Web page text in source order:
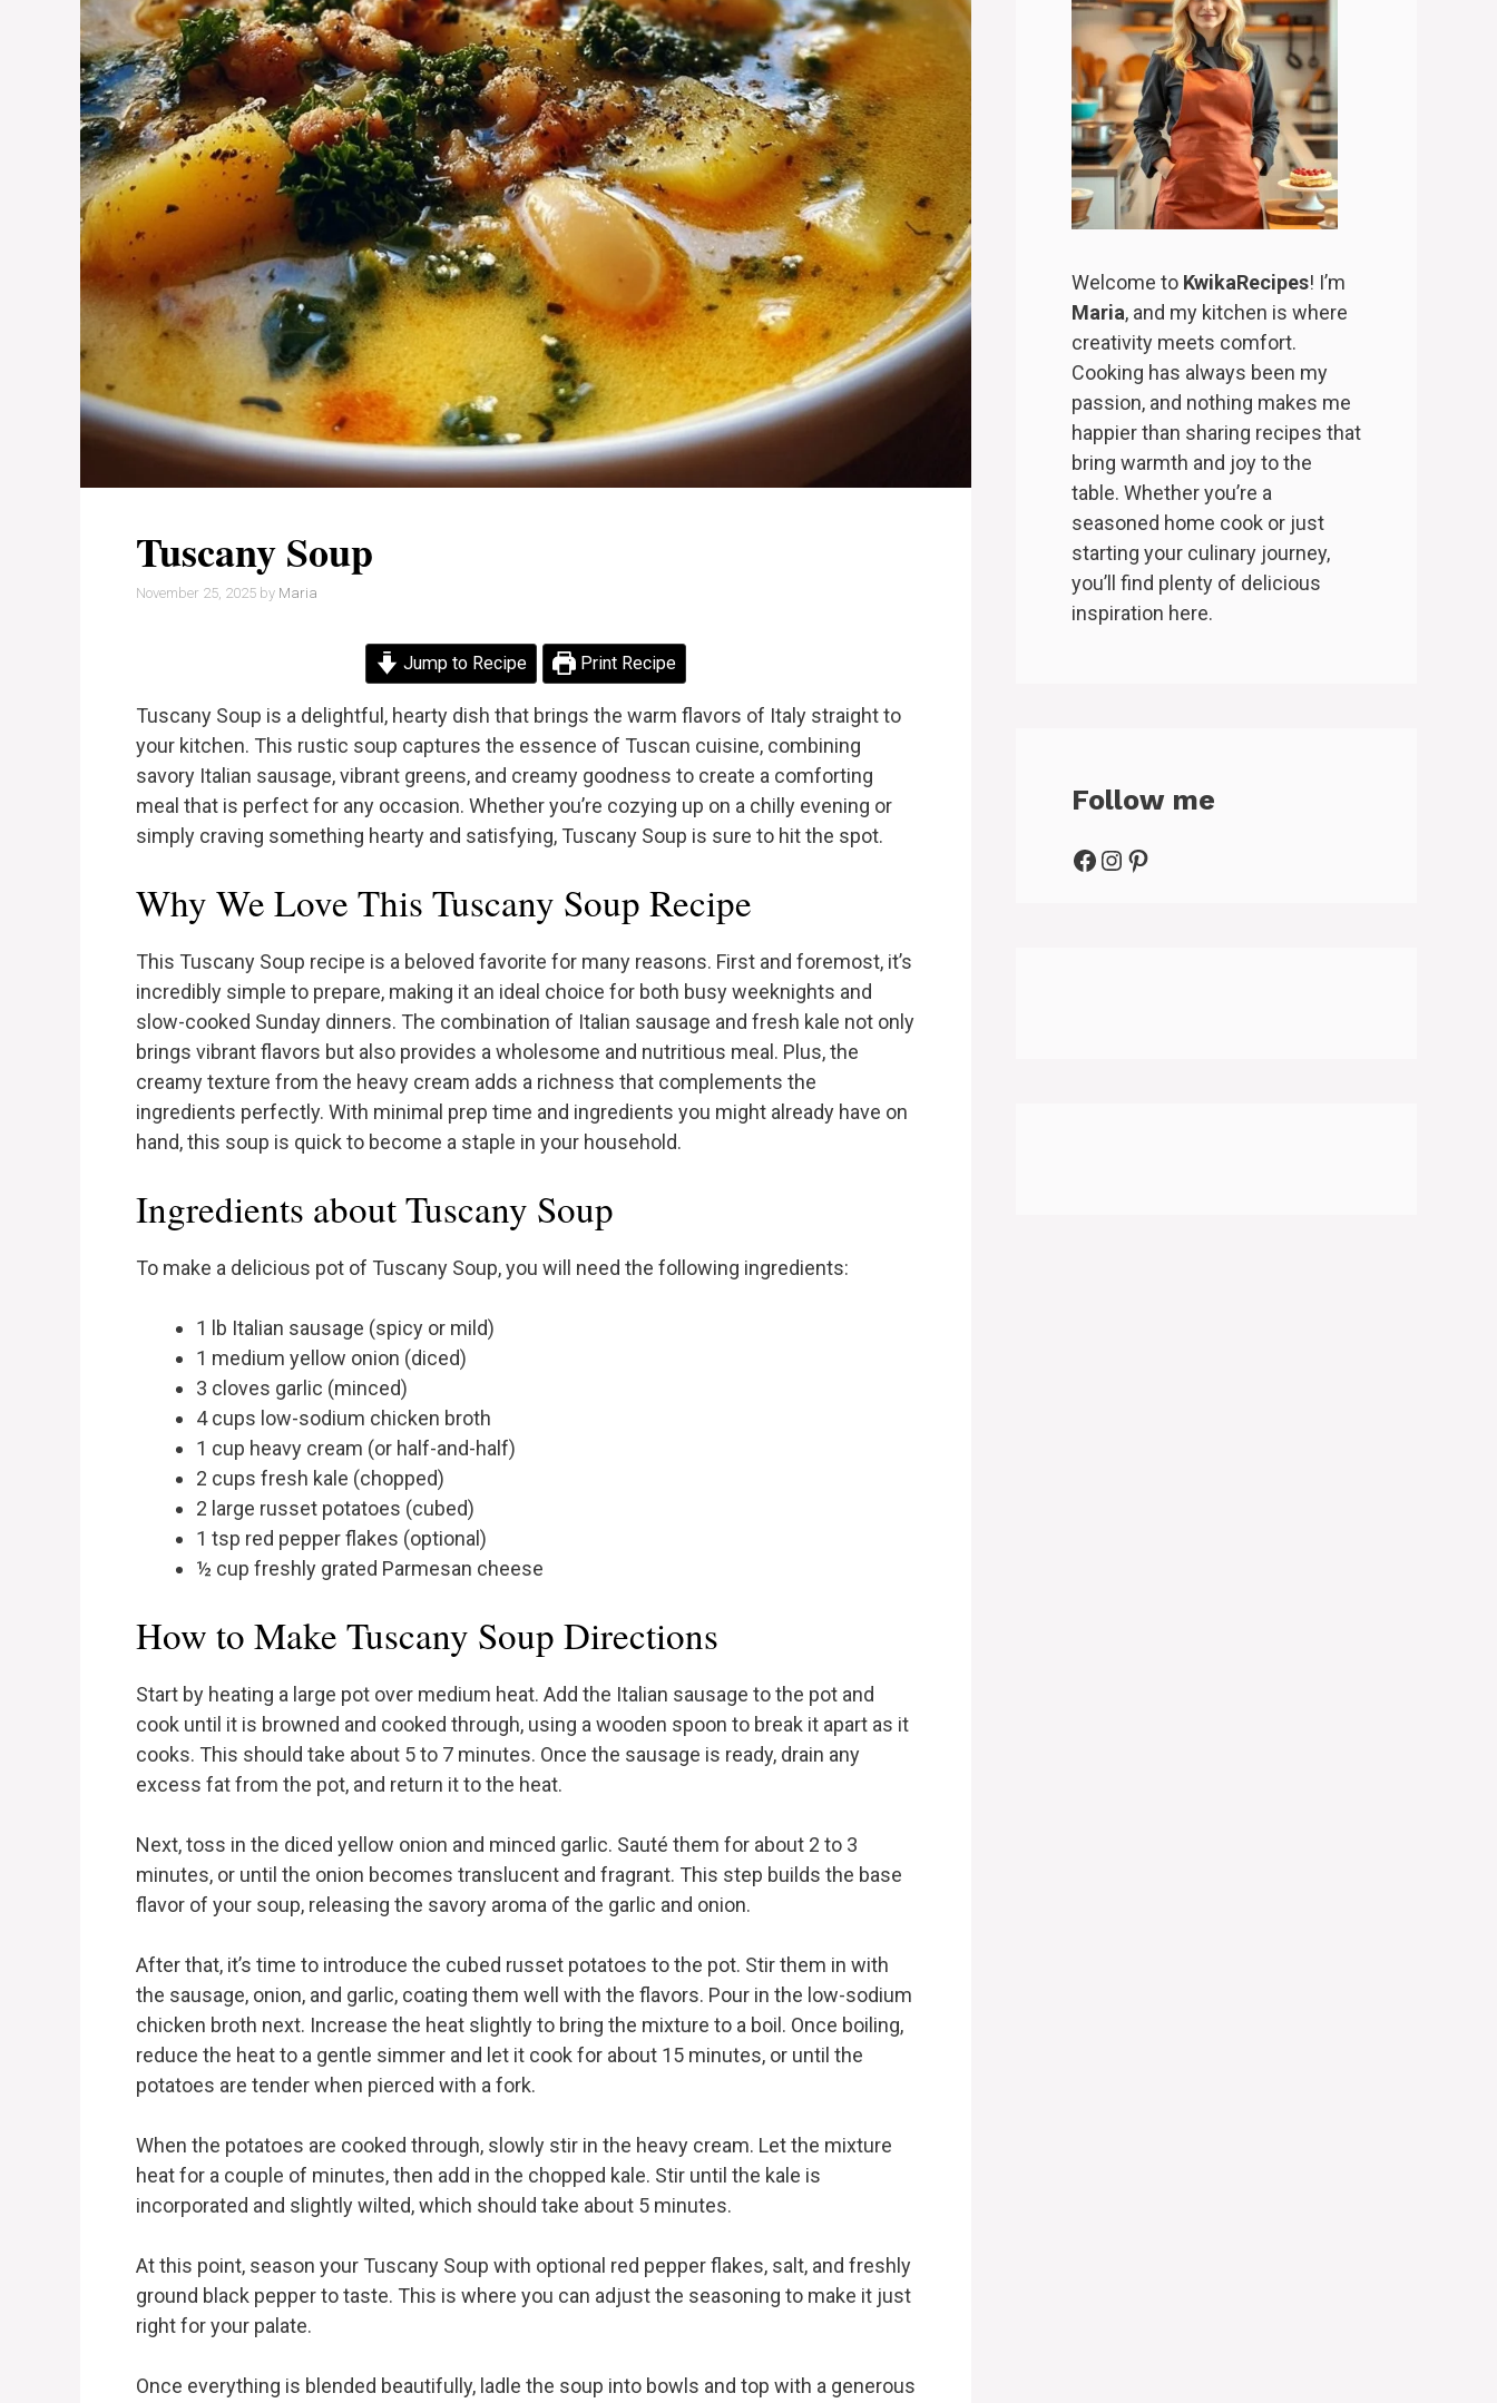
Tuscany Soup
November 25, 2025 by Maria
Jump to Recipe Print Recipe
Tuscany Soup is a delightful, hearty dish that brings the warm flavors of Italy straight to
your kitchen. This rustic soup captures the essence of Tuscan cuisine, combining
savory Italian sausage, vibrant greens, and creamy goodness to create a comforting
meal that is perfect for any occasion. Whether you’re cozying up on a chilly evening or
simply craving something hearty and satisfying, Tuscany Soup is sure to hit the spot.
Why We Love This Tuscany Soup Recipe
This Tuscany Soup recipe is a beloved favorite for many reasons. First and foremost, it’s
incredibly simple to prepare, making it an ideal choice for both busy weeknights and
slow-cooked Sunday dinners. The combination of Italian sausage and fresh kale not only
brings vibrant flavors but also provides a wholesome and nutritious meal. Plus, the
creamy texture from the heavy cream adds a richness that complements the
ingredients perfectly. With minimal prep time and ingredients you might already have on
hand, this soup is quick to become a staple in your household.
Ingredients about Tuscany Soup
To make a delicious pot of Tuscany Soup, you will need the following ingredients:
1 lb Italian sausage (spicy or mild)
1 medium yellow onion (diced)
3 cloves garlic (minced)
4 cups low-sodium chicken broth
1 cup heavy cream (or half-and-half)
2 cups fresh kale (chopped)
2 large russet potatoes (cubed)
1 tsp red pepper flakes (optional)
½ cup freshly grated Parmesan cheese
How to Make Tuscany Soup Directions
Start by heating a large pot over medium heat. Add the Italian sausage to the pot and
cook until it is browned and cooked through, using a wooden spoon to break it apart as it
cooks. This should take about 5 to 7 minutes. Once the sausage is ready, drain any
excess fat from the pot, and return it to the heat.
Next, toss in the diced yellow onion and minced garlic. Sauté them for about 2 to 3
minutes, or until the onion becomes translucent and fragrant. This step builds the base
flavor of your soup, releasing the savory aroma of the garlic and onion.
After that, it’s time to introduce the cubed russet potatoes to the pot. Stir them in with
the sausage, onion, and garlic, coating them well with the flavors. Pour in the low-sodium
chicken broth next. Increase the heat slightly to bring the mixture to a boil. Once boiling,
reduce the heat to a gentle simmer and let it cook for about 15 minutes, or until the
potatoes are tender when pierced with a fork.
When the potatoes are cooked through, slowly stir in the heavy cream. Let the mixture
heat for a couple of minutes, then add in the chopped kale. Stir until the kale is
incorporated and slightly wilted, which should take about 5 minutes.
At this point, season your Tuscany Soup with optional red pepper flakes, salt, and freshly
ground black pepper to taste. This is where you can adjust the seasoning to make it just
right for your palate.
Once everything is blended beautifully, ladle the soup into bowls and top with a generous
Welcome to KwikaRecipes! I’m
Maria, and my kitchen is where
creativity meets comfort.
Cooking has always been my
passion, and nothing makes me
happier than sharing recipes that
bring warmth and joy to the
table. Whether you’re a
seasoned home cook or just
starting your culinary journey,
you’ll find plenty of delicious
inspiration here.
Follow me
Facebook
Instagram
Pinterest